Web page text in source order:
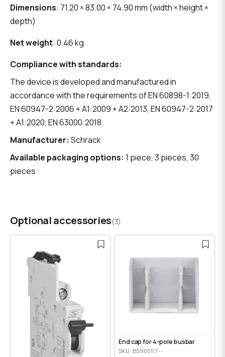
Dimensions: 71.20 × 83.00 × 74.90 mm (width × height ×
depth)
Net weight: 0.46 kg
Compliance with standards:
The device is developed and manufactured in
accordance with the requirements of EN 60898-1:2019,
EN 60947-2:2006 + A1:2009 + A2:2013, EN 60947-2:2017
+ A1:2020, EN 63000:2018.
Manufacturer: Schrack
Available packaging options: 1 piece, 3 pieces, 30
pieces
Optional accessories(3)
End cap for 4-pole busbar
SKU: BS900117--